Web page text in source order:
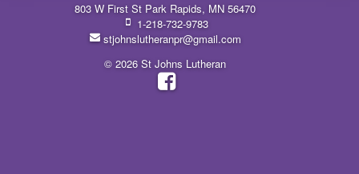
803 W First St Park Rapids, MN 56470
1-218-732-9783
stjohnslutheranpr@gmail.com
© 2026 St Johns Lutheran